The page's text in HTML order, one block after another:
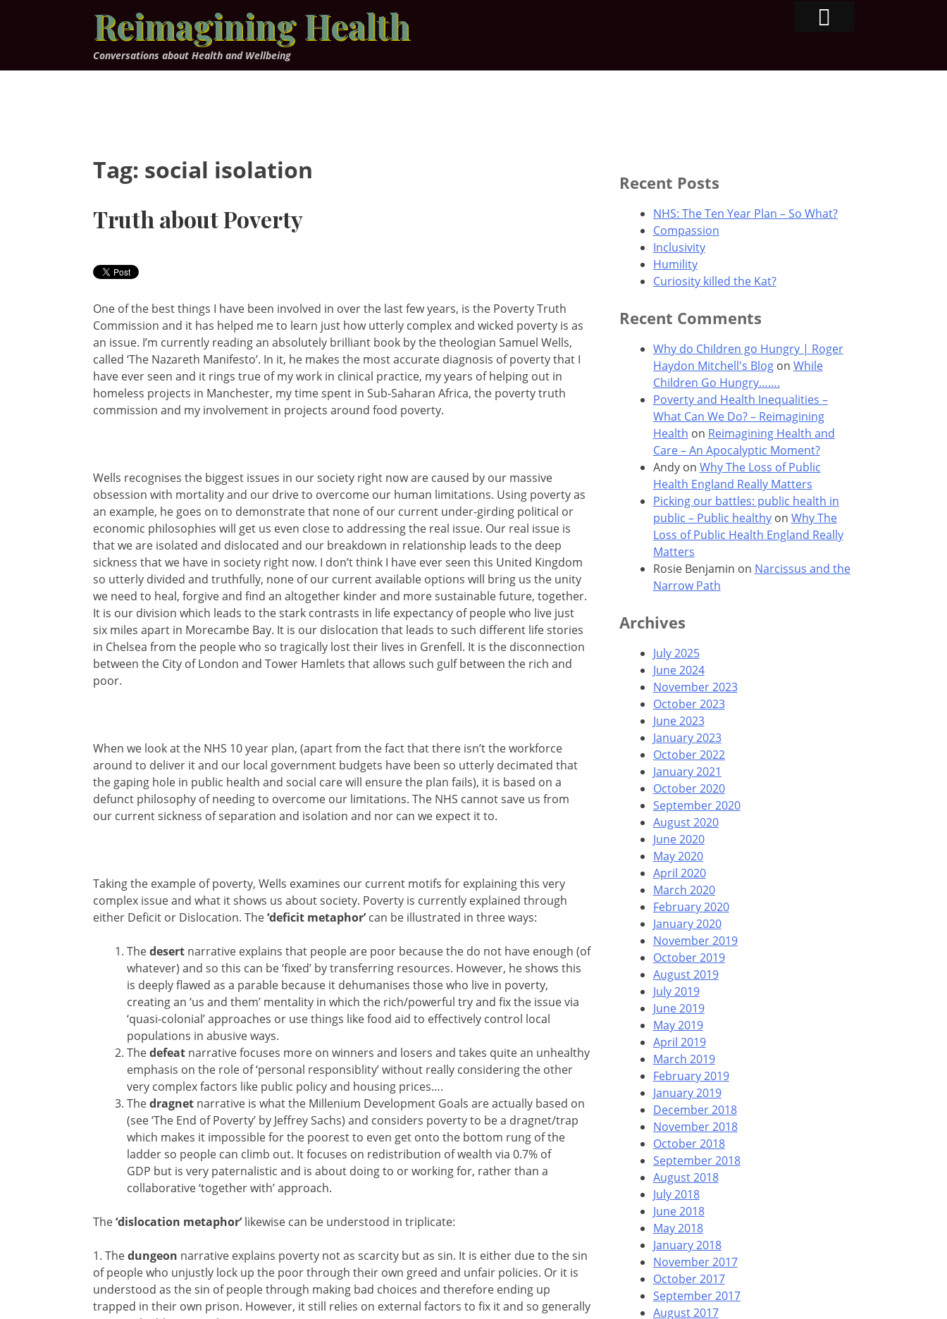
Reimagining Health
Conversations about Health and Wellbeing
Tag: social isolation
Truth about Poverty
One of the best things I have been involved in over the last few years, is the Poverty Truth
Commission and it has helped me to learn just how utterly complex and wicked poverty is as
an issue. I’m currently reading an absolutely brilliant book by the theologian Samuel Wells,
called ‘The Nazareth Manifesto’. In it, he makes the most accurate diagnosis of poverty that I
have ever seen and it rings true of my work in clinical practice, my years of helping out in
homeless projects in Manchester, my time spent in Sub-Saharan Africa, the poverty truth
commission and my involvement in projects around food poverty.
Wells recognises the biggest issues in our society right now are caused by our massive
obsession with mortality and our drive to overcome our human limitations. Using poverty as
an example, he goes on to demonstrate that none of our current under-girding political or
economic philosophies will get us even close to addressing the real issue. Our real issue is
that we are isolated and dislocated and our breakdown in relationship leads to the deep
sickness that we have in society right now. I don’t think I have ever seen this United Kingdom
so utterly divided and truthfully, none of our current available options will bring us the unity
we need to heal, forgive and find an altogether kinder and more sustainable future, together.
It is our division which leads to the stark contrasts in life expectancy of people who live just
six miles apart in Morecambe Bay. It is our dislocation that leads to such different life stories
in Chelsea from the people who so tragically lost their lives in Grenfell. It is the disconnection
between the City of London and Tower Hamlets that allows such gulf between the rich and
poor.
When we look at the NHS 10 year plan, (apart from the fact that there isn’t the workforce
around to deliver it and our local government budgets have been so utterly decimated that
the gaping hole in public health and social care will ensure the plan fails), it is based on a
defunct philosophy of needing to overcome our limitations. The NHS cannot save us from
our current sickness of separation and isolation and nor can we expect it to.
Taking the example of poverty, Wells examines our current motifs for explaining this very
complex issue and what it shows us about society. Poverty is currently explained through
either Deficit or Dislocation. The‘deficit metaphor’can be illustrated in three ways:
Thedesert narrative explains that people are poor because the do not have enough (of
whatever) and so this can be ‘fixed’ by transferring resources. However, he shows this
is deeply flawed as a parable because it dehumanises those who live in poverty,
creating an ‘us and them’ mentality in which the rich/powerful try and fix the issue via
‘quasi-colonial’ approaches or use things like food aid to effectively control local
populations in abusive ways.
Thedefeat narrative focuses more on winners and losers and takes quite an unhealthy
emphasis on the role of ‘personal responsiblity’ without really considering the other
very complex factors like public policy and housing prices….
Thedragnet narrative is what the Millenium Development Goals are actually based on
(see ‘The End of Poverty’ by Jeffrey Sachs) and considers poverty to be a dragnet/trap
which makes it impossible for the poorest to even get onto the bottom rung of the
ladder so people can climb out. It focuses on redistribution of wealth via 0.7% of
GDP but is very paternalistic and is about doing to or working for, rather than a
collaborative ‘together with’ approach.
The‘dislocation metaphor’likewise can be understood in triplicate:
1. Thedungeon narrative explains poverty not as scarcity but as sin. It is either due to the sin
of people who unjustly lock up the poor through their own greed and unfair policies. Or it is
understood as the sin of people through making bad choices and therefore ending up
trapped in their own prison. However, it still relies on external factors to fix it and so generally
Recent Posts
NHS: The Ten Year Plan – So What?
Compassion
Inclusivity
Humility
Curiosity killed the Kat?
Recent Comments
Why do Children go Hungry | Roger
Haydon Mitchell's Blogon While
Children Go Hungry…….
Poverty and Health Inequalities –
What Can We Do? – Reimagining
Health on Reimagining Health and
Care – An Apocalyptic Moment?
Andyon Why The Loss of Public
Health England Really Matters
Picking our battles: public health in
public – Public healthyon Why The
Loss of Public Health England Really
Matters
Rosie Benjamin on Narcissus and the
Narrow Path
Archives
July 2025
June 2024
November 2023
October 2023
June 2023
January 2023
October 2022
January 2021
October 2020
September 2020
August 2020
June 2020
May 2020
April 2020
March 2020
February 2020
January 2020
November 2019
October 2019
August 2019
July 2019
June 2019
May 2019
April 2019
March 2019
February 2019
January 2019
December 2018
November 2018
October 2018
September 2018
August 2018
July 2018
June 2018
May 2018
January 2018
November 2017
October 2017
September 2017
August 2017